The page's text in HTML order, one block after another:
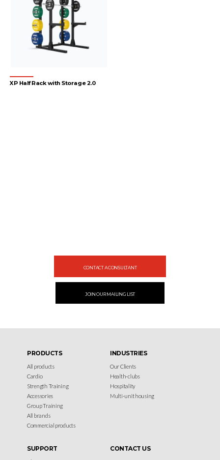
XP Half Rack with Storage 2.0
CONTACT A CONSULTANT
JOIN OUR MAILING LIST
PRODUCTS
All products
Cardio
Strength Training
Accessories
Group Training
All brands
Commercial products
INDUSTRIES
Our Clients
Health-clubs
Hospitality
Multi-unit housing
SUPPORT CONTACT US